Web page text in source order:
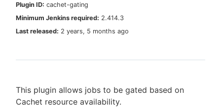
Search
New to CloudBees or returning.
Plugin ID: cachet-gating
Minimum Jenkins required: 2.414.3
Last released: 2 years, 5 months ago
This plugin allows jobs to be gated based on
Cachet resource availability.